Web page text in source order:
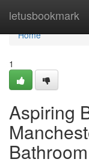
letusbookmark
Home
Home
1
Aspiring